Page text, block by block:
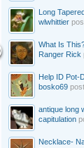
Long
wlwhittier
What Is
Ranger Rick
Help ID Pot-
bosko69
antique long
capitulation
Necklace-